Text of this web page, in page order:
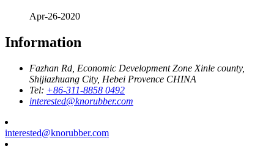
Apr-26-2020
Information
Fazhan Rd, Economic Development Zone Xinle county,
Shijiazhuang City, Hebei Provence CHINA
Tel: +86-311-8858 0492
interested@knorubber.com
interested@knorubber.com